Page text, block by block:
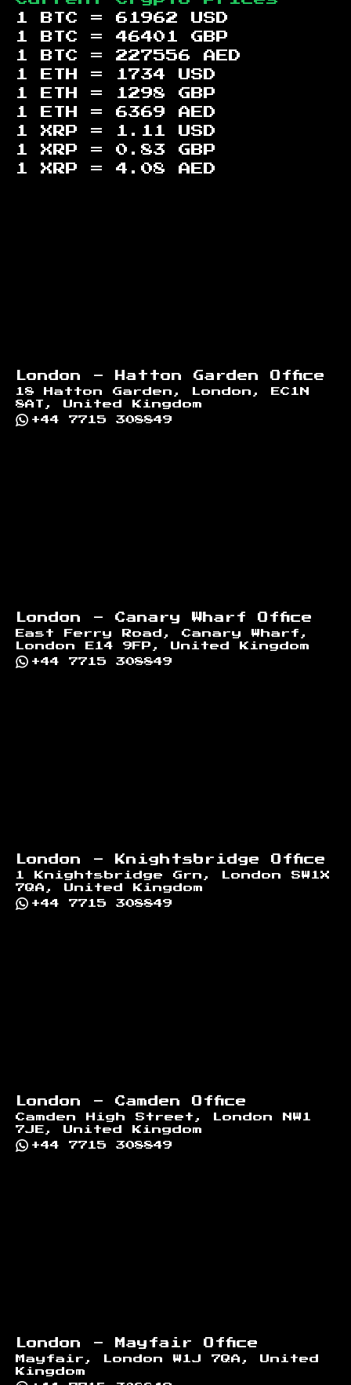
1 BTC = 61962
USD
1 BTC = 46401
GBP
1 BTC = 227556
AED
1 ETH =
1734
USD
1 ETH =
1298
GBP
1 ETH = 6369
AED
1 XRP =
1.11
USD
1 XRP = 0.83
GBP
1 XRP = 4.08 AED
London - Hatton Garden Office
18 Hatton Garden, London, EC1N
8AT, United Kingdom
+44 7715 308849
London - Canary Wharf Office
East Ferry Road, Canary Wharf,
London E14 9FP, United Kingdom
+44 7715 308849
London - Knightsbridge Office
1 Knightsbridge Grn, London SW1X
7QA, United Kingdom
+44 7715 308849
London - Camden Office
Camden High Street, London NW1
7JE, United Kingdom
+44 7715 308849
London - Mayfair Office
Mayfair, London W1J 7QA, United
Kingdom